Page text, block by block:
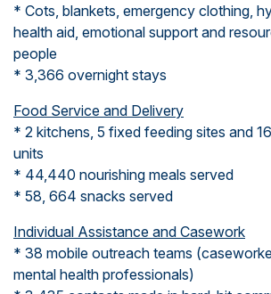
* Cots, blankets, emergency clothing,
health aid, emotional support and
people
* 3,366 overnight stays
Food Service and Delivery
* 2 kitchens, 5 fixed feeding sites and
units
* 44,440 nourishing meals served
* 58, 664 snacks served
Individual Assistance and Casework
* 38 mobile outreach teams
mental health professionals)